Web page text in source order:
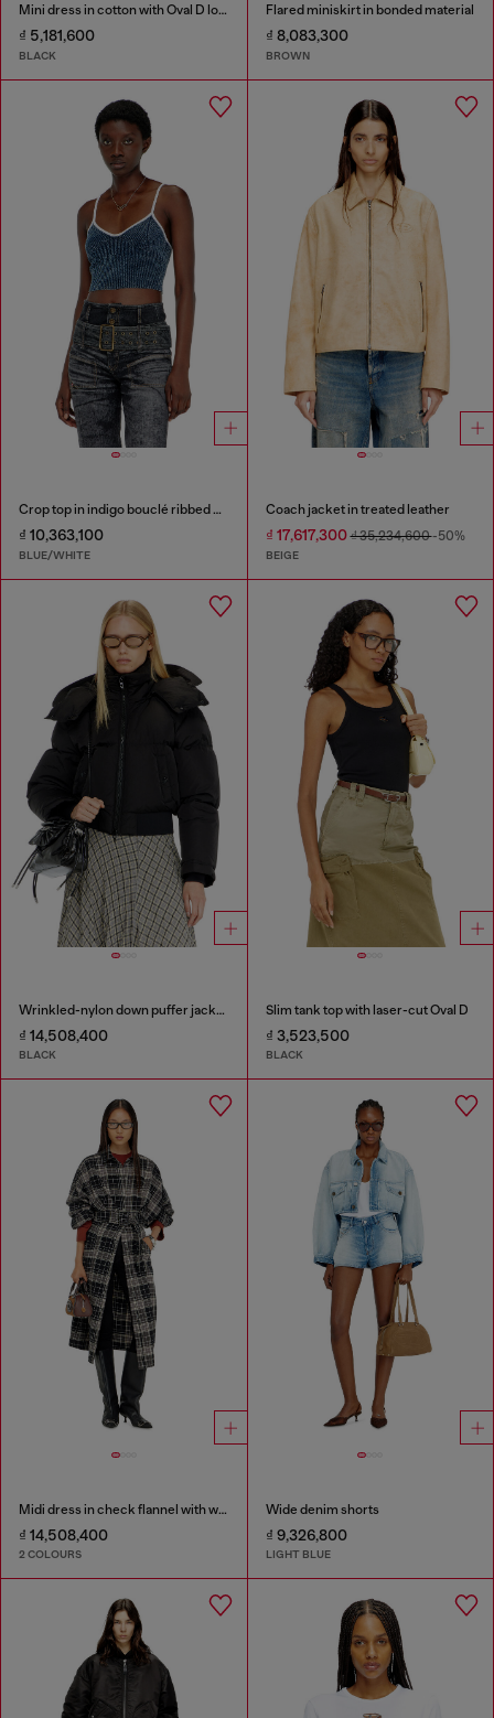
Mini dress in cotton with Oval D logo
₫ 5,181,600
BLACK
Flared miniskirt in bonded material
₫ 8,083,300
BROWN
Crop top in indigo bouclé ribbed knit
₫ 10,363,100
BLUE/WHITE
Coach jacket in treated leather
₫ 17,617,300₫ 35,234,600-50%
BEIGE
Wrinkled-nylon down puffer jacket with detachable hood
₫ 14,508,400
BLACK
Slim tank top with laser-cut Oval D
₫ 3,523,500
BLACK
Midi dress in check flannel with wide belt
₫ 14,508,400
2 COLOURS
Wide denim shorts
₫ 9,326,800
LIGHT BLUE